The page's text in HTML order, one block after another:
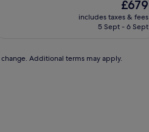
price
£679
includes taxes & fees
5 Sept - 6 Sept
Additional terms may apply.